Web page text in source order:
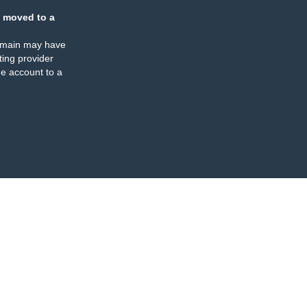
moved to a
may have
provider
account to a